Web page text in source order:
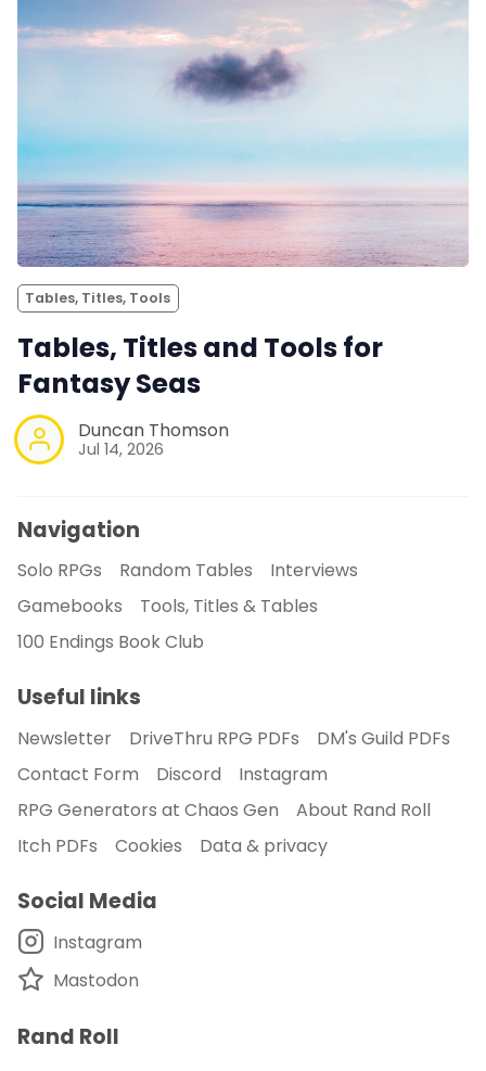
Tables, Titles, Tools
Tables, Titles and Tools for
Fantasy Seas
Duncan Thomson
Jul 14, 2026
Navigation
Solo RPGs Random Tables
Interviews
Gamebooks
Tools, Titles & Tables
100 Endings Book Club
Useful links
Newsletter DriveThru RPG PDFs
DM's Guild PDFs
Contact Form
Discord
Instagram
RPG Generators at Chaos Gen
About Rand Roll
Itch PDFs
Cookies Data & privacy
Social Media
Instagram
Mastodon
Rand Roll